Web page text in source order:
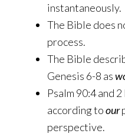
instantaneously.
The Bible does
process.
The Bible
Genesis 6-8 as
Psalm 90:4 and
according toour
perspective.